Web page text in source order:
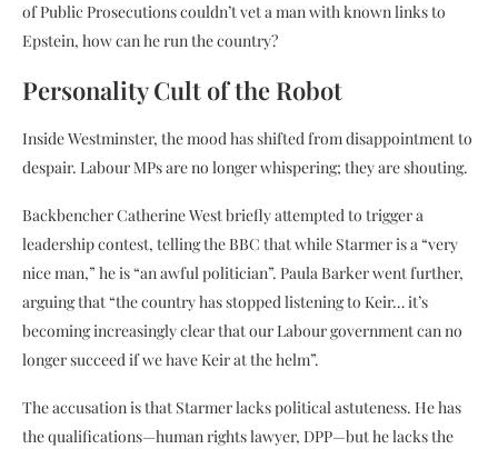
of Public Prosecutions couldn’t vet a man with known links to
Epstein, how can he run the country?
Personality Cult of the Robot
Inside Westminster, the mood has shifted from disappointment to
despair. Labour MPs are no longer whispering; they are shouting.
Backbencher Catherine West briefly attempted to trigger a
leadership contest, telling the BBC that while Starmer is a “very
nice man,” he is “an awful politician”. Paula Barker went further,
arguing that “the country has stopped listening to Keir… it’s
becoming increasingly clear that our Labour government can no
longer succeed if we have Keir at the helm”.
The accusation is that Starmer lacks political astuteness. He has
the qualifications—human rights lawyer, DPP—but he lacks the